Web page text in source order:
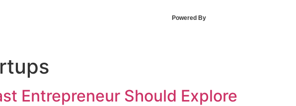
Powered By
Entrepreneur Should Explore